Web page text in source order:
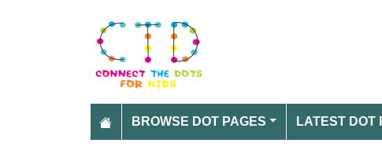
BROWSE DOT PAGES LATEST DOT